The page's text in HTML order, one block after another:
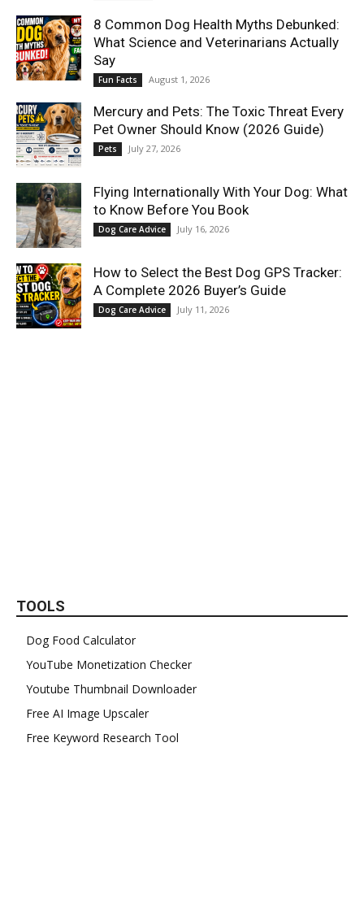
8 Common Dog Health Myths Debunked:
What Science and Veterinarians Actually
Say
Fun Facts August 1, 2026
Mercury and Pets: The Toxic Threat Every
Pet Owner Should Know (2026 Guide)
Pets July 27, 2026
Flying Internationally With Your Dog: What
to Know Before You Book
Dog Care Advice July 16, 2026
How to Select the Best Dog GPS Tracker:
A Complete 2026 Buyer’s Guide
Dog Care Advice July 11, 2026
TOOLS
Dog Food Calculator
YouTube Monetization Checker
Youtube Thumbnail Downloader
Free AI Image Upscaler
Free Keyword Research Tool